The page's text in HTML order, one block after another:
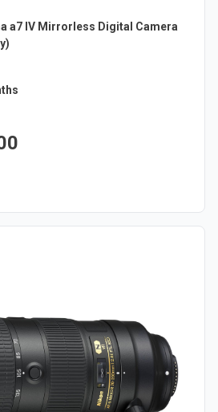
a7 IV Mirrorless Digital Camera